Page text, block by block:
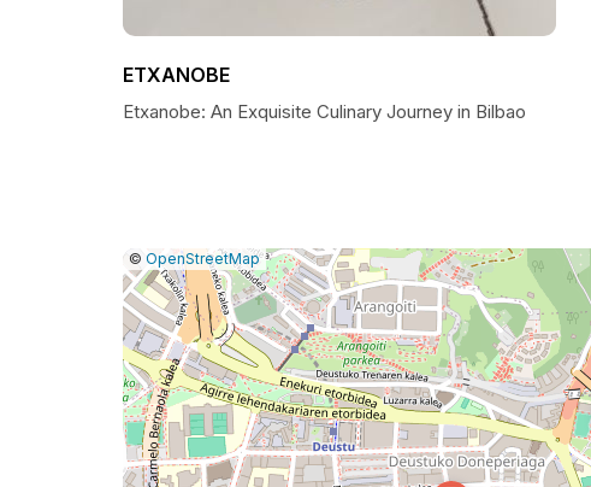
ETXANOBE
Etxanobe: An Exquisite Culinary Journey in Bilbao
Leaflet
|© OpenStreetMap|Report
a
map
issue